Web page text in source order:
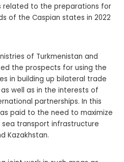
related to the preparations for
of the Caspian states in 2022
of Turkmenistan and
the prospects for using the
in building up bilateral trade
well as in the interests of
partnerships. In this
paid to the need to maximize
transport infrastructure
Kazakhstan.